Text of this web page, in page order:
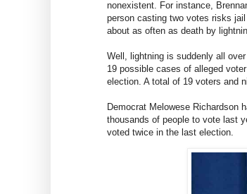
nonexistent. For instance,
person casting two votes risks
about as often as death by
Well, lightning is suddenly all
19 possible cases of alleged
election. A total of 19 voters and
Democrat Melowese Richardson
thousands of people to vote last
voted twice in the last election.